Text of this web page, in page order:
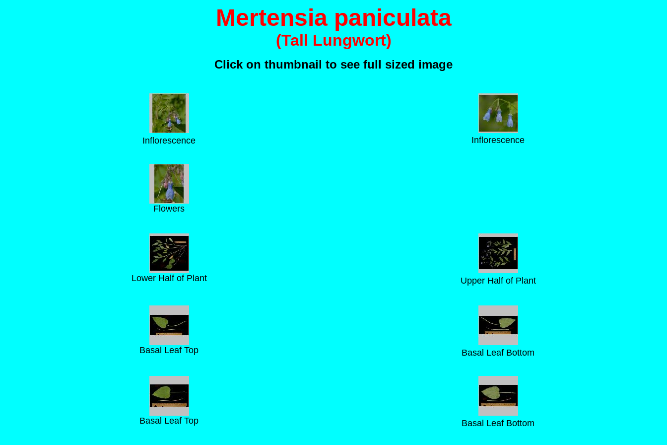
Mertensia paniculata
(Tall Lungwort)
Click on thumbnail to see full sized image
Inflorescence Inflorescence
Flowers
Lower Half of Plant Upper Half of Plant
Basal Leaf Top Basal Leaf Bottom
Basal Leaf Top Basal Leaf Bottom